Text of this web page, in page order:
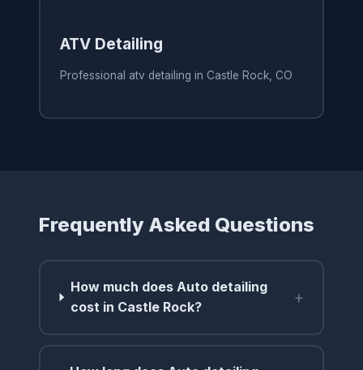
ATV Detailing
Professional atv detailing in Castle Rock, CO
Frequently Asked Questions
How much does Auto detailing
cost in Castle Rock?
+